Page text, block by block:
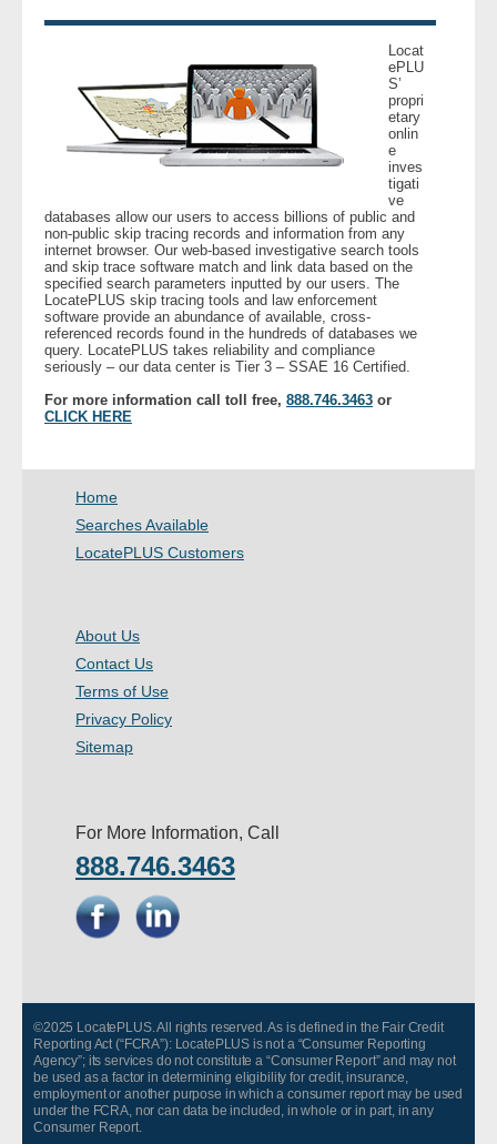
Customers
- Investigators
- Process Servers
- Recovery
- Collections
- Security
- Government Agencies
- Other
Contact Us
About Us
- Company
- Reviews
Locat
ePLU
S’
propri
etary
onlin
e
inves
tigati
ve
databases allow our users to access billions of public and
non-public skip tracing records and information from any
internet browser. Our web-based investigative search tools
and skip trace software match and link data based on the
specified search parameters inputted by our users. The
LocatePLUS skip tracing tools and law enforcement
software provide an abundance of available, cross-
referenced records found in the hundreds of databases we
query. LocatePLUS takes reliability and compliance
seriously – our data center is Tier 3 – SSAE 16 Certified.
For more information call toll free, 888.746.3463 or
CLICK HERE
Home
Searches Available
LocatePLUS Customers
About Us
Contact Us
Terms of Use
Privacy Policy
Sitemap
For More Information, Call
888.746.3463
©2025 LocatePLUS. All rights reserved. As is defined in the Fair Credit
Reporting Act (“FCRA”): LocatePLUS is not a “Consumer Reporting
Agency”; its services do not constitute a “Consumer Report” and may not
be used as a factor in determining eligibility for credit, insurance,
employment or another purpose in which a consumer report may be used
under the FCRA, nor can data be included, in whole or in part, in any
Consumer Report.